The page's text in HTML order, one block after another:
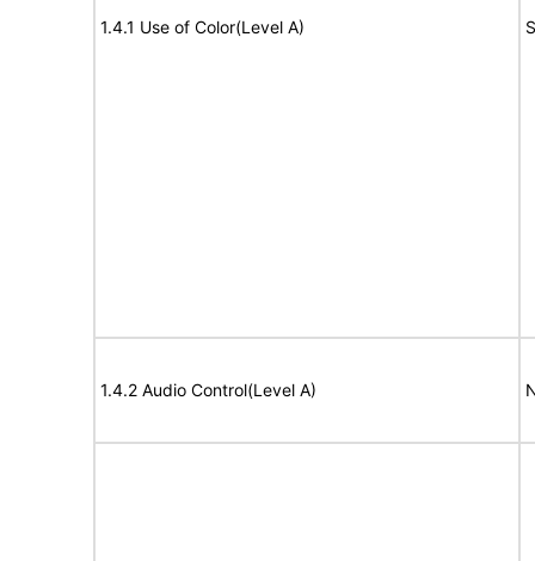
1.4.1 Use of Color(Level A)
1.4.2 Audio Control(Level A)